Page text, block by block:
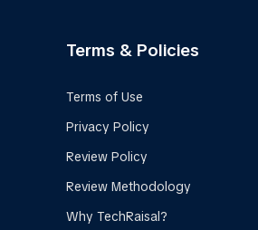
Terms & Policies
Terms of Use
Privacy Policy
Review Policy
Review Methodology
Why TechRaisal?